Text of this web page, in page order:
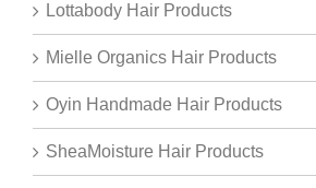
Lottabody Hair Products
Mielle Organics Hair Products
Oyin Handmade Hair Products
SheaMoisture Hair Products